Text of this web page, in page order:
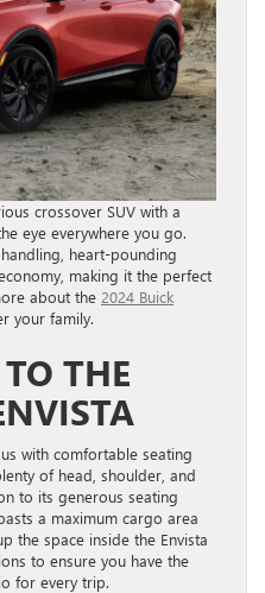
crossover SUV with a
eye everywhere you go.
heart-pounding
making it the perfect
about the 2024 Buick
your family.
THE
with comfortable seating
of head, shoulder, and
to its generous seating
a maximum cargo area
the space inside the Envista
to ensure you have the
for every trip.